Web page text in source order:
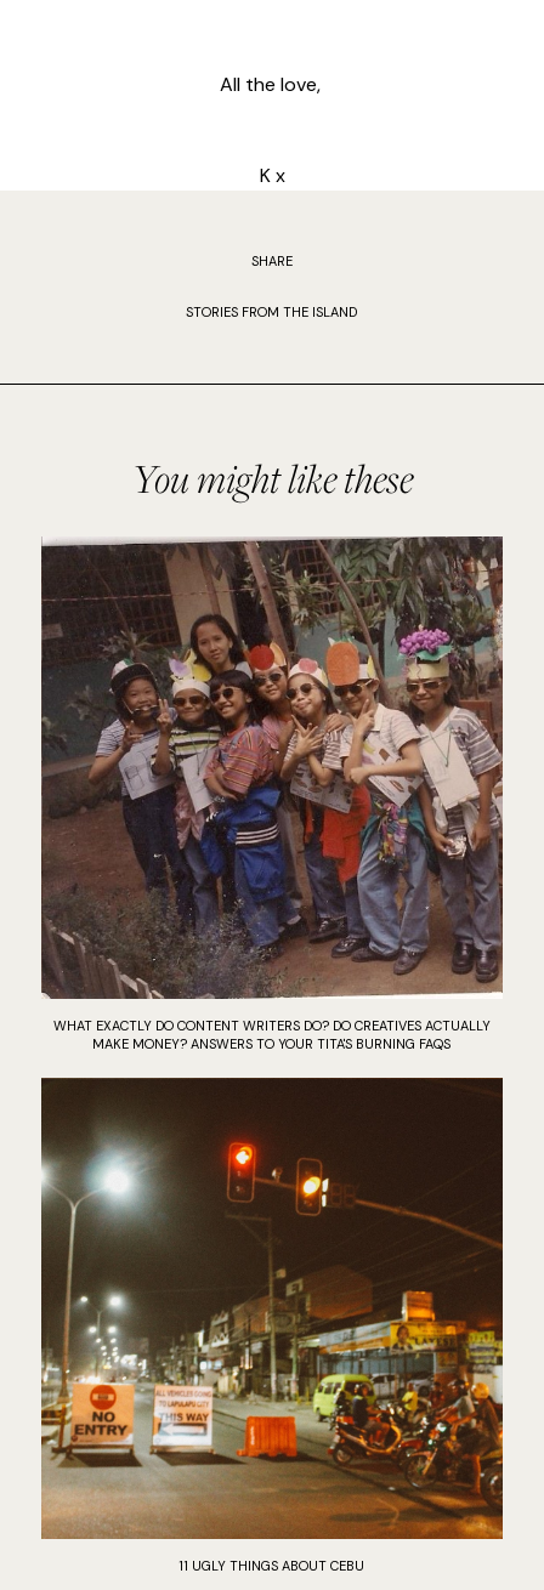
All the love,
K x
SHARE
STORIES FROM THE ISLAND
You might like these
WHAT EXACTLY DO CONTENT WRITERS DO? DO CREATIVES ACTUALLY
MAKE MONEY? ANSWERS TO YOUR TITA'S BURNING FAQS
11 UGLY THINGS ABOUT CEBU